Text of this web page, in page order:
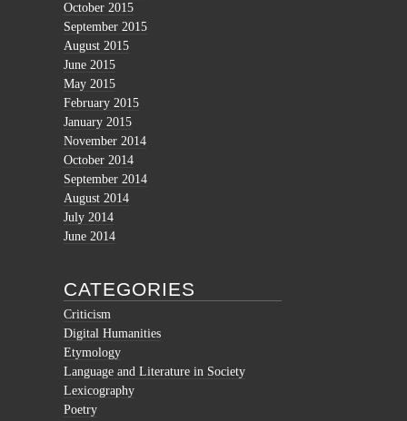
October 2015
September 2015
August 2015
June 2015
May 2015
February 2015
January 2015
November 2014
October 2014
September 2014
August 2014
July 2014
June 2014
CATEGORIES
Criticism
Digital Humanities
Etymology
Language and Literature in Society
Lexicography
Poetry